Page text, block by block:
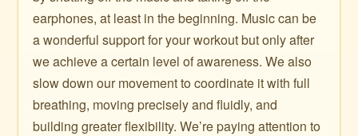
earphones, at least in the beginning. Music can be
a wonderful support for your workout but only after
we achieve a certain level of awareness. We also
slow down our movement to coordinate it with full
breathing, moving precisely and fluidly, and
building greater flexibility. We’re paying attention to